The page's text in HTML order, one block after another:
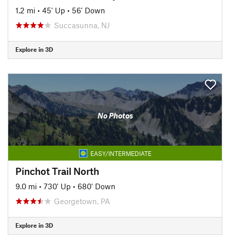
1.2 mi • 45' Up • 56' Down
Succasunna, NJ
Explore in 3D
No Photos
EASY/INTERMEDIATE
Pinchot Trail North
9.0 mi • 730' Up • 680' Down
Georgetown, PA
Explore in 3D